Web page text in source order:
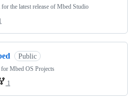
the latest release of Mbed Studio
Public
Mbed OS Projects
1